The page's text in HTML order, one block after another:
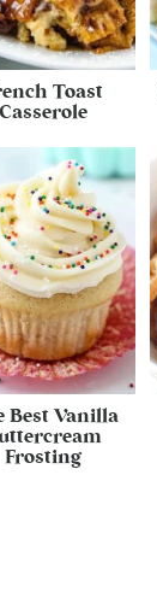
Toast
Casserole
Best Vanilla
Frosting